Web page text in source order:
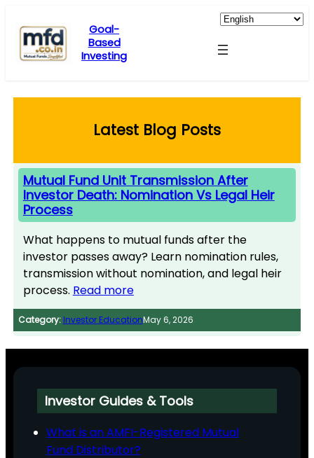
content
Goal-
Based
Investing
Latest Blog Posts
Mutual Fund Unit Transmission After
Investor Death: Nomination Vs Legal Heir
Process
What happens to mutual funds after the
investor passes away? Learn nomination rules,
transmission without nomination, and legal heir
process. Read more
Category: Investor EducationMay 6, 2026
Investor Guides & Tools
What is an AMFI-Registered Mutual
Fund Distributor?